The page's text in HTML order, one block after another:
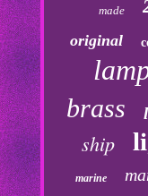
made
original
brass
ship
marine